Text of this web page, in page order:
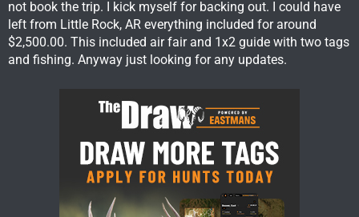
not book the trip. I kick myself for backing out. I could have
left from Little Rock, AR everything included for around
$2,500.00. This included air fair and 1x2 guide with two tags
and fishing. Anyway just looking for any updates.